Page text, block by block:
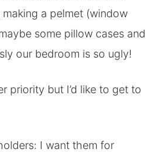
a pelmet (window
some pillow cases and
our bedroom is so ugly!
priority but I’d like to get to
I want them for